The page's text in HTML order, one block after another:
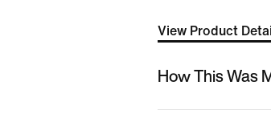
View Product
How This Was